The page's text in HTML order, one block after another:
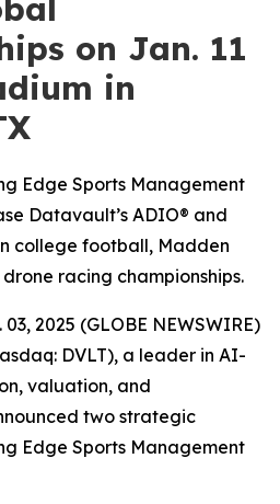
on Jan. 11
in
Edge Sports Management
Datavault’s ADIO® and
college football, Madden
racing championships.
03, 2025 (GLOBE NEWSWIRE)
DVLT), a leader in AI-
valuation, and
two strategic
Edge Sports Management